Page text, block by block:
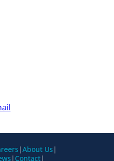
|About Us |
| Contact|